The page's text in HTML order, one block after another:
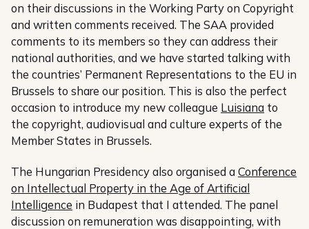
on their discussions in the Working Party on Copyright
and written comments received. The SAA provided
comments to its members so they can address their
national authorities, and we have started talking with
the countries’ Permanent Representations to the EU in
Brussels to share our position. This is also the perfect
occasion to introduce my new colleague Luisiana to
the copyright, audiovisual and culture experts of the
Member States in Brussels.
The Hungarian Presidency also organised aConference
on Intellectual Property in the Age of Artificial
Intelligence in Budapest that I attended. The panel
discussion on remuneration was disappointing, with